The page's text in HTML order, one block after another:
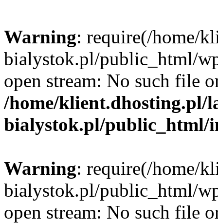
Warning: require(/home/
bialystok.pl/public_html/
open stream: No such file
/home/klient.dhosting.pl/
bialystok.pl/public_html/
Warning: require(/home/
bialystok.pl/public_html/
open stream: No such file